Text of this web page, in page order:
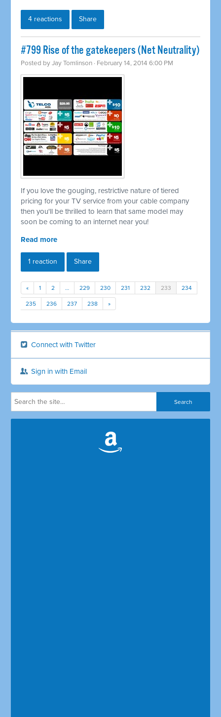
4 reactions Share
#799 Rise of the gatekeepers (Net Neutrality)
Posted byJay Tomlinson · February 14, 2014 6:00 PM
If you love the gouging, restrictive nature of tiered
pricing for your TV service from your cable company
then you'll be thrilled to learn that same model may
soon be coming to an internet near you!
Read more
1 reaction Share
« 1 2 … 229 230 231 232 233 234
235 236 237 238 »
Connect with Twitter
Sign in with Email